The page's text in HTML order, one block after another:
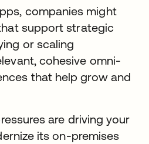
companies might
support strategic
or scaling
cohesive omni-
that help grow and
are driving your
its on-premises